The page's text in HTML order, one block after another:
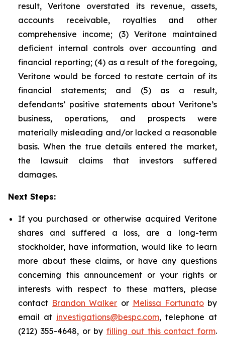
result, Veritone overstated its revenue, assets,
accounts receivable, royalties and other
comprehensive income; (3) Veritone maintained
deficient internal controls over accounting and
financial reporting; (4) as a result of the foregoing,
Veritone would be forced to restate certain of its
financial statements; and (5) as a result,
defendants’ positive statements about Veritone’s
business, operations, and prospects were
materially misleading and/or lacked a reasonable
basis. When the true details entered the market,
the lawsuit claims that investors suffered
damages.
Next Steps:
If you purchased or otherwise acquired Veritone
shares and suffered a loss, are a long-term
stockholder, have information, would like to learn
more about these claims, or have any questions
concerning this announcement or your rights or
interests with respect to these matters, please
contact Brandon Walker or Melissa Fortunatoby
email at investigations@bespc.com, telephone at
(212) 355-4648, or by filling out this contact form.